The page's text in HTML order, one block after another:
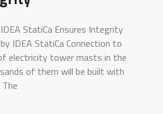
StatiCa Ensures Integrity
IDEA StatiCa Connection to
electricity tower masts in the
of them will be built with